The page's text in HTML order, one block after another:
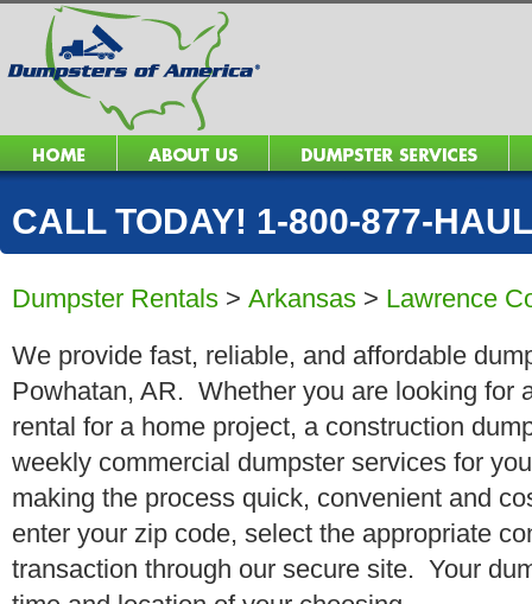
CALL TODAY! 1-800-877-
Dumpster Rentals > Arkansas > Lawrence
We provide fast, reliable, and affordable
Powhatan, AR. Whether you are looking for
rental for a home project, a construction
weekly commercial dumpster services for
making the process quick, convenient and
enter your zip code, select the appropriate
transaction through our secure site. Your